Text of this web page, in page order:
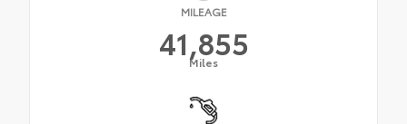
MILEAGE
41,855
Miles